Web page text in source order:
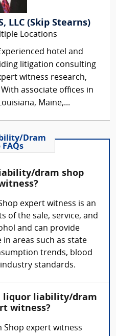
LLC (Skip Stearns)
Locations
hotel and
litigation consulting
witness research,
associate offices in
Maine,...
Dram
FAQs
dram shop
expert witness is an
of the sale, service, and
and can provide
in areas such as state
trends, blood
standards.
liquor liability/dram
witness?
Shop expert witness